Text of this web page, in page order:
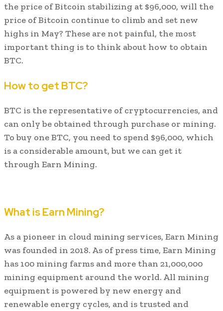
the price of Bitcoin stabilizing at $96,000, will the
price of Bitcoin continue to climb and set new
highs in May? These are not painful, the most
important thing is to think about how to obtain
BTC.
How to get BTC?
BTC is the representative of cryptocurrencies, and
can only be obtained through purchase or mining.
To buy one BTC, you need to spend $96,000, which
is a considerable amount, but we can get it
through Earn Mining.
What is Earn Mining?
As a pioneer in cloud mining services, Earn Mining
was founded in 2018. As of press time, Earn Mining
has 100 mining farms and more than 21,000,000
mining equipment around the world. All mining
equipment is powered by new energy and
renewable energy cycles, and is trusted and